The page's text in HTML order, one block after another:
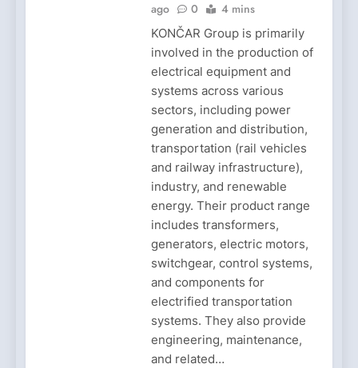
ago
0 4 mins
KONČAR Group is primarily
involved in the production of
electrical equipment and
systems across various
sectors, including power
generation and distribution,
transportation (rail vehicles
and railway infrastructure),
industry, and renewable
energy. Their product range
includes transformers,
generators, electric motors,
switchgear, control systems,
and components for
electrified transportation
systems. They also provide
engineering, maintenance,
and related…